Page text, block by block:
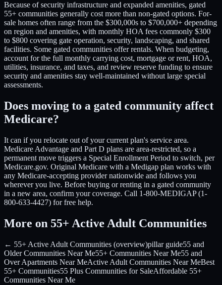
Because of security infrastructure and expanded amenities, gated
55+ communities generally cost more than non-gated options. For-
sale homes often range from the $300,000s to $700,000+ depending
on region and amenities, with monthly HOA fees commonly $300
to $800 covering gate operation, security, landscaping, and shared
facilities. Some gated communities offer rentals. When budgeting,
account for the full monthly carrying cost, mortgage or rent, HOA,
utilities, insurance, and taxes, and review reserve funding to ensure
security and amenities stay well-maintained without large special
assessments.
Does moving to a gated community affect
Medicare?
It can if you relocate out of your current plan's service area.
Medicare Advantage and Part D plans are area-restricted, so a
permanent move triggers a Special Enrollment Period to switch, per
Medicare.gov. Original Medicare with a Medigap plan works with
any Medicare-accepting provider nationwide and follows you
wherever you live. Before buying or renting in a gated community
in a new area, confirm your coverage. Call 1-800-MEDIGAP (1-
800-633-4427) for free help.
More on 55+ Active Adult Communities
← 55+ Active Adult Communities (overview)pillar guide55 and
Older Communities Near Me55+ Communities Near Me55 and
Over Apartments Near MeActive Adult Communities Near MeBest
55+ Communities55 Plus Communities for SaleAffordable 55+
Communities Near Me